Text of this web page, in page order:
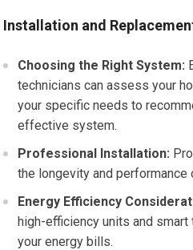
Installation and
Choosing the Right System:
technicians can assess your
your specific needs to
effective system.
Professional Installation:
the longevity and performance
Energy Efficiency
high-efficiency units and
your energy bills.